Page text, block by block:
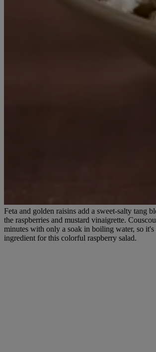
Feta and golden raisins add a sweet-salty tang
the raspberries and mustard vinaigrette.
minutes with only a soak in boiling water, so it's
ingredient for this colorful raspberry salad.